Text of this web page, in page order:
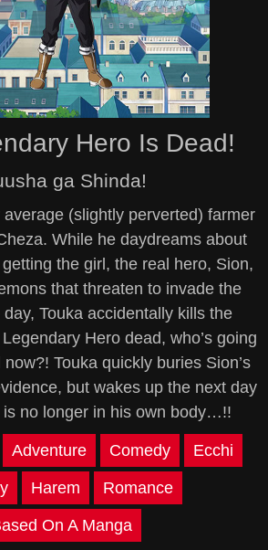
Hero Is Dead!
ga Shinda!
(slightly perverted) farmer
While he daydreams about
the girl, the real hero, Sion,
that threaten to invade the
Touka accidentally kills the
Hero dead, who’s going
Touka quickly buries Sion’s
but wakes up the next day
is no longer in his own body…!!
Adventure Comedy Ecchi
Harem Romance
On A Manga